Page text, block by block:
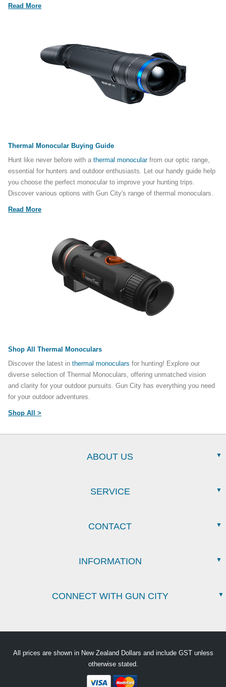
Read More
Thermal Monocular Buying Guide
Hunt like never before with a thermal monocularfrom our optic range,
essential for hunters and outdoor enthusiasts. Let our handy guide help
you choose the perfect monocular to improve your hunting trips.
Discover various options with Gun City's range of thermal monoculars.
Read More
Shop All Thermal Monoculars
Discover the latest in thermal monoculars for hunting! Explore our
diverse selection of Thermal Monoculars, offering unmatched vision
and clarity for your outdoor pursuits. Gun City has everything you need
for your outdoor adventures.
Shop All >
ABOUT US
SERVICE
CONTACT
INFORMATION
CONNECT WITH GUN CITY
All prices are shown in New Zealand Dollars and include GST unless
otherwise stated.